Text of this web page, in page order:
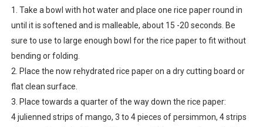
1. Take a bowl with hot water and place one rice paper round in
until it is softened and is malleable, about 15 -20 seconds. Be
sure to use to large enough bowl for the rice paper to fit without
bending or folding.
2. Place the now rehydrated rice paper on a dry cutting board or
flat clean surface.
3. Place towards a quarter of the way down the rice paper:
4 julienned strips of mango, 3 to 4 pieces of persimmon, 4 strips